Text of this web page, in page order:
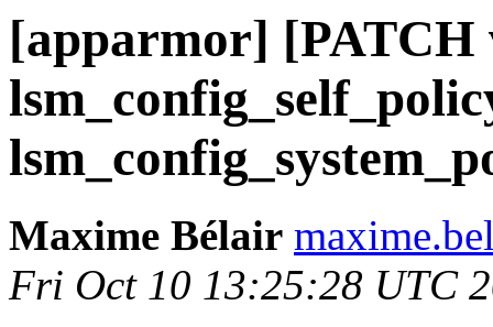
[apparmor] [PATCH
Maxime Bélair
Fri Oct 10 13:25:28 UTC